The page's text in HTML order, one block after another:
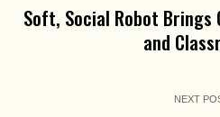
Soft, Social Robot
and
NEXT